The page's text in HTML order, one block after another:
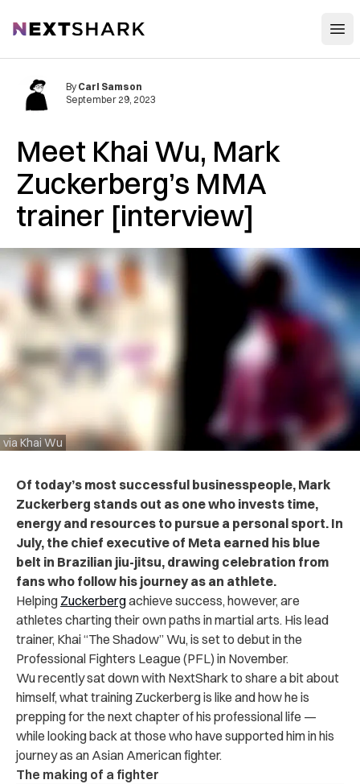
NextShark
Meet Khai Wu, Mark
Zuckerberg’s MMA
trainer [interview]
via Khai Wu
By Carl Samson
September 29, 2023
Of today’s most successful businesspeople, Mark
Zuckerberg stands out as one who invests time,
energy and resources to pursue a personal sport. In
July, the chief executive of Meta earned his blue
belt in Brazilian jiu-jitsu, drawing celebration from
fans who follow his journey as an athlete.
Helping Zuckerbergachieve success, however, are
athletes charting their own paths in martial arts. His lead
trainer, Khai “The Shadow” Wu, is set to debut in the
Professional Fighters League (PFL) in November.
Wu recently sat down with NextShark to share a bit about
himself, what training Zuckerberg is like and how he is
prepping for the next chapter of his professional life —
while looking back at those who have supported him in his
journey as an Asian American fighter.
The making of a fighter